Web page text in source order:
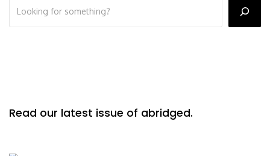
Read our latest issue of abridged.